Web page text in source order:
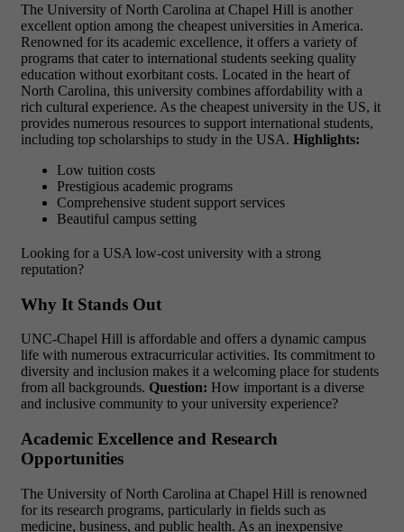
The University of North Carolina at Chapel Hill is another
excellent option among the cheapest universities in America.
Renowned for its academic excellence, it offers a variety of
programs that cater to international students seeking quality
education without exorbitant costs. Located in the heart of
North Carolina, this university combines affordability with a
rich cultural experience. As the cheapest university in the US, it
provides numerous resources to support international students,
including top scholarships to study in the USA. Highlights:
Low tuition costs
Prestigious academic programs
Comprehensive student support services
Beautiful campus setting
Looking for a USA low-cost university with a strong
reputation?
Why It Stands Out
UNC-Chapel Hill is affordable and offers a dynamic campus
life with numerous extracurricular activities. Its commitment to
diversity and inclusion makes it a welcoming place for students
from all backgrounds. Question: How important is a diverse
and inclusive community to your university experience?
Academic Excellence and Research
Opportunities
The University of North Carolina at Chapel Hill is renowned
for its research programs, particularly in fields such as
medicine, business, and public health. As an inexpensive